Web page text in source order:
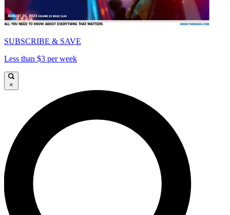
SUBSCRIBE & SAVE
Less than $3 per week
×